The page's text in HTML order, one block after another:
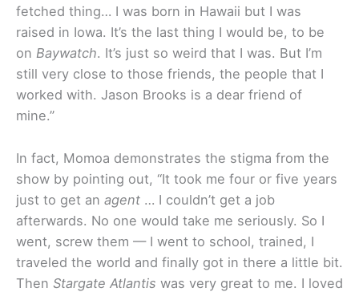
fetched thing… I was born in Hawaii but I was
raised in Iowa. It’s the last thing I would be, to be
on Baywatch. It’s just so weird that I was. But I’m
still very close to those friends, the people that I
worked with. Jason Brooks is a dear friend of
mine.”
In fact, Momoa demonstrates the stigma from the
show by pointing out, “It took me four or five years
just to get an agent … I couldn’t get a job
afterwards. No one would take me seriously. So I
went, screw them — I went to school, trained, I
traveled the world and finally got in there a little bit.
Then Stargate Atlantis was very great to me. I loved